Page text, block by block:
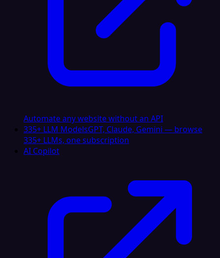
Automate any website without an API
335+ LLM ModelsGPT, Claude, Gemini — browse
335+ LLMs, one subscription
AI Copilot